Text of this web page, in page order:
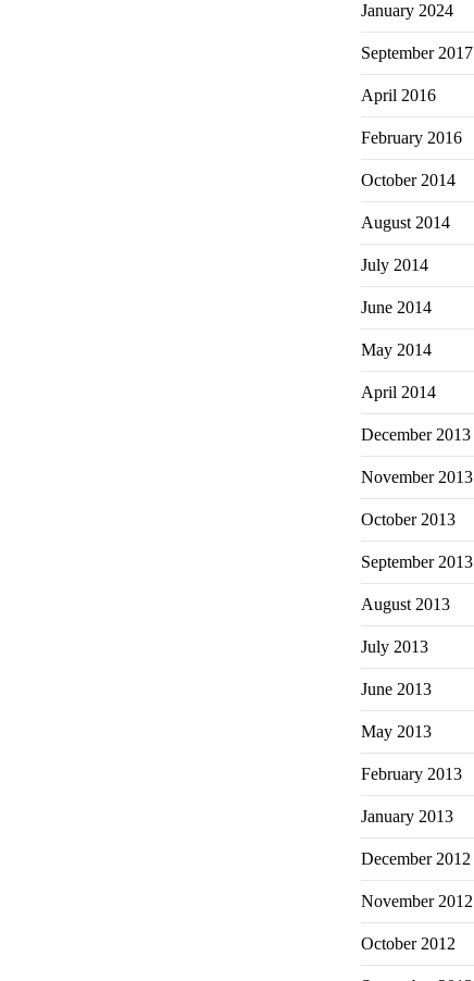
January 2024
September 2017
April 2016
February 2016
October 2014
August 2014
July 2014
June 2014
May 2014
April 2014
December 2013
November 2013
October 2013
September 2013
August 2013
July 2013
June 2013
May 2013
February 2013
January 2013
December 2012
November 2012
October 2012